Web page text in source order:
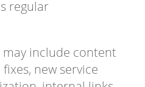
regular
may include content
new service